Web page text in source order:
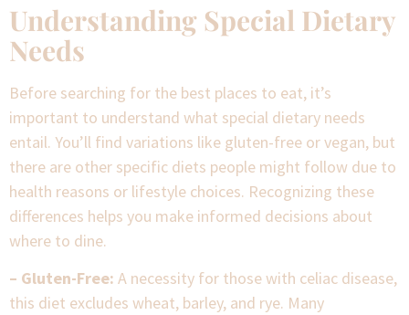
Understanding Special Dietary
Needs
Before searching for the best places to eat, it’s
important to understand what special dietary needs
entail. You’ll find variations like gluten-free or vegan, but
there are other specific diets people might follow due to
health reasons or lifestyle choices. Recognizing these
differences helps you make informed decisions about
where to dine.
– Gluten-Free: A necessity for those with celiac disease,
this diet excludes wheat, barley, and rye. Many